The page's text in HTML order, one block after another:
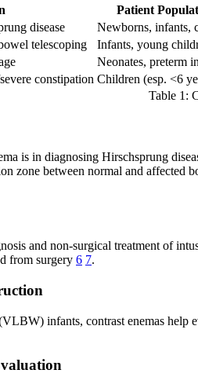
Patient
disease Newborns, infants,
telescoping Infants, young
Neonates, preterm
constipation Children (esp. <6
Table 1:
is in diagnosing Hirschsprung
zone between normal and
and non-surgical treatment of
from surgery 6 7.
infants, contrast enemas help